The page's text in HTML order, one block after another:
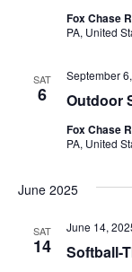
Fox Chase
PA, United
SAT
6 Outdoor
September
Fox Chase
PA, United
June 2025
SAT
14 Softball-
June 14,